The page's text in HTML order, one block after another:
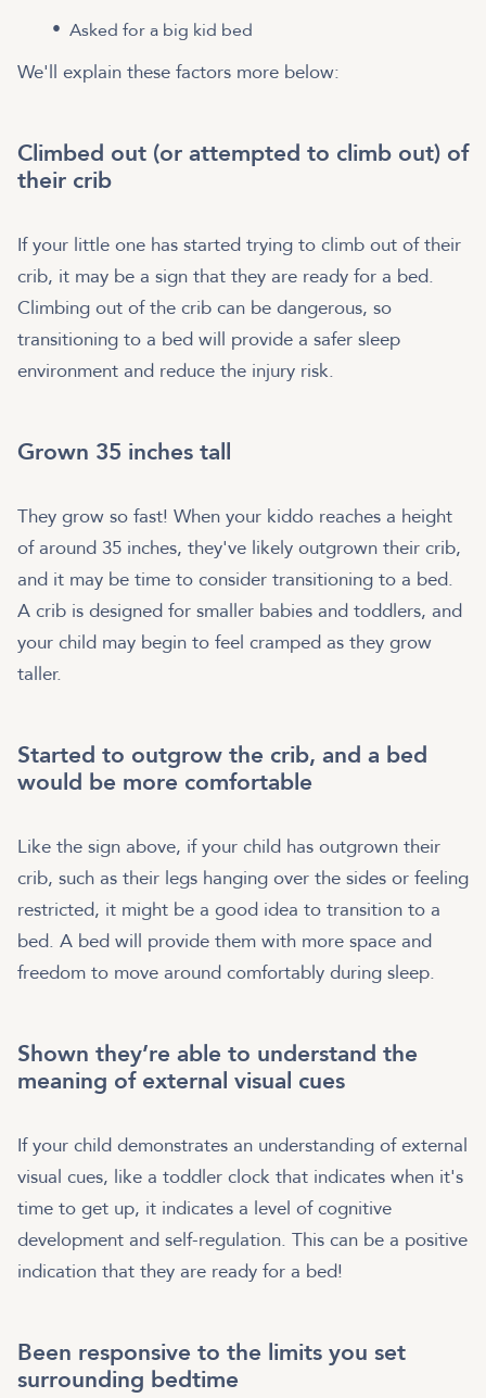
Asked for a big kid bed
We'll explain these factors more below:
Climbed out (or attempted to climb out) of
their crib
If your little one has started trying to climb out of their
crib, it may be a sign that they are ready for a bed.
Climbing out of the crib can be dangerous, so
transitioning to a bed will provide a safer sleep
environment and reduce the injury risk.
Grown 35 inches tall
They grow so fast! When your kiddo reaches a height
of around 35 inches, they've likely outgrown their crib,
and it may be time to consider transitioning to a bed.
A crib is designed for smaller babies and toddlers, and
your child may begin to feel cramped as they grow
taller.
Started to outgrow the crib, and a bed
would be more comfortable
Like the sign above, if your child has outgrown their
crib, such as their legs hanging over the sides or feeling
restricted, it might be a good idea to transition to a
bed. A bed will provide them with more space and
freedom to move around comfortably during sleep.
Shown they’re able to understand the
meaning of external visual cues
If your child demonstrates an understanding of external
visual cues, like a toddler clock that indicates when it's
time to get up, it indicates a level of cognitive
development and self-regulation. This can be a positive
indication that they are ready for a bed!
Been responsive to the limits you set
surrounding bedtime